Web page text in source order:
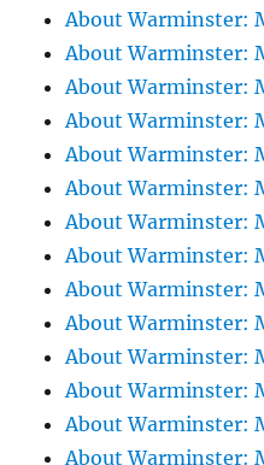
About Warminster:
About Warminster:
About Warminster:
About Warminster:
About Warminster:
About Warminster:
About Warminster:
About Warminster:
About Warminster:
About Warminster:
About Warminster:
About Warminster:
About Warminster:
About Warminster: